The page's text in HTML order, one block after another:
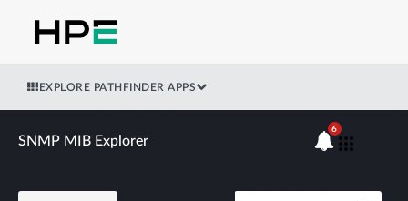
EXPLORE PATHFINDER APPS
SNMP MIB Explorer
6